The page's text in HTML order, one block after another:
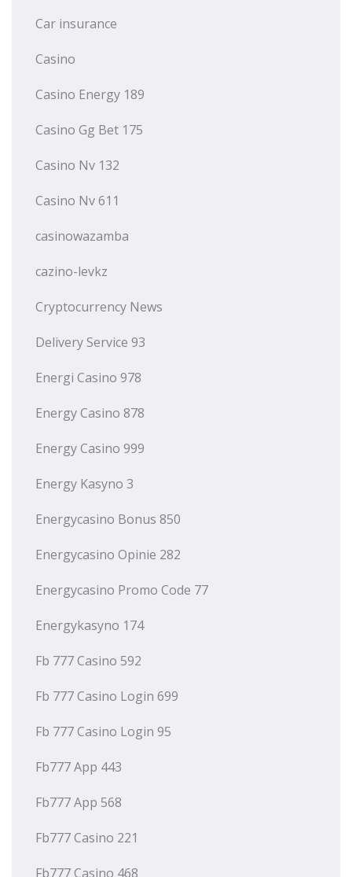
Car insurance
Casino
Casino Energy 189
Casino Gg Bet 175
Casino Nv 132
Casino Nv 611
casinowazamba
cazino-levkz
Cryptocurrency News
Delivery Service 93
Energi Casino 978
Energy Casino 878
Energy Casino 999
Energy Kasyno 3
Energycasino Bonus 850
Energycasino Opinie 282
Energycasino Promo Code 77
Energykasyno 174
Fb 777 Casino 592
Fb 777 Casino Login 699
Fb 777 Casino Login 95
Fb777 App 443
Fb777 App 568
Fb777 Casino 221
Fb777 Casino 468